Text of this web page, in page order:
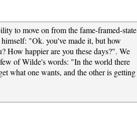
to move on from the fame-framed-state
"Ok. you've made it, but how
How happier are you these days?". We
of Wilde's words: "In the world there
what one wants, and the other is getting